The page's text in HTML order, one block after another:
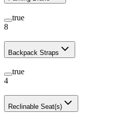
true
8
Backpack Straps
true
4
Reclinable Seat(s)